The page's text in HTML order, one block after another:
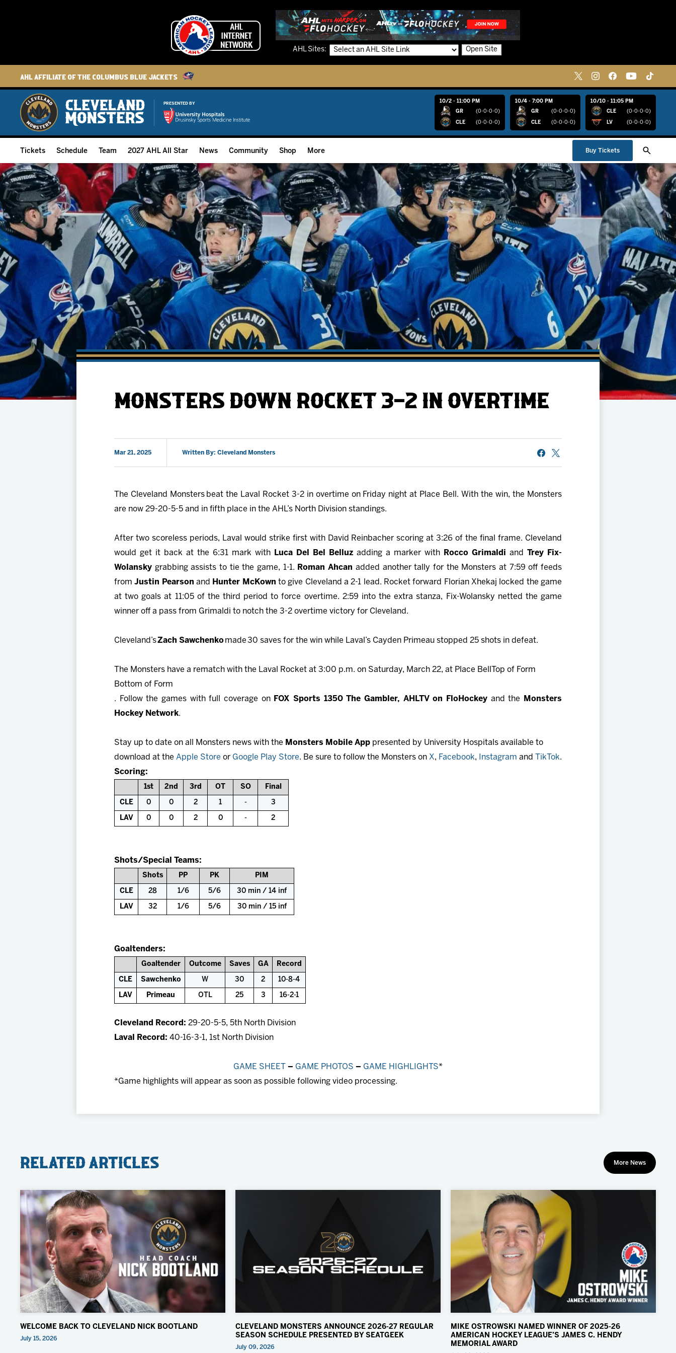
AHL Sites: Open Site
AHL Affiliate of the Columbus Blue Jackets
PRESENTED BY 10/2 - 11:00 PM
GR (0-0-0-0)
CLE (0-0-0-0)
10/4 - 7:00 PM
GR (0-0-0-0)
CLE (0-0-0-0)
10/10 - 11:05 PM
CLE (0-0-0-0)
LV (0-0-0-0)
Tickets
2026-27 Memberships
Group Tickets
Suites and Premium Groups
Member HQ
Top 10 Plan
Schedule
Home Schedule
Full Schedule
Results
Game Day Info
Team
Roster
Hockey & Office Staff
Player Stats
Standings
2027 AHL All Star News Community
Community Programming
Community Foundation
Donation Requests
Shop More
Fan Zone
Grow The Game
Multimedia
AHLTv on FloHockey
Download the Monsters App
Buy Tickets
MONSTERS DOWN ROCKET 3-2 IN OVERTIME
Mar 21, 2025 Written By: Cleveland Monsters
The Cleveland Monsters beat the Laval Rocket 3-2 in overtime on Friday night at Place Bell. With the win, the Monsters
are now 29-20-5-5 and in fifth place in the AHL’s North Division standings.
After two scoreless periods, Laval would strike first with David Reinbacher scoring at 3:26 of the final frame. Cleveland
would get it back at the 6:31 mark with
Luca Del Bel Belluz adding a marker with Rocco Grimaldi and Trey Fix-
Wolansky grabbing assists to tie the game, 1-1. Roman Ahcan added another tally for the Monsters at 7:59 off feeds
fromJustin Pearson and Hunter McKownto give Cleveland a 2-1 lead. Rocket forward Florian Xhekaj locked the game
at two goals at 11:05 of the third period to force overtime. 2:59 into the extra stanza, Fix-Wolansky netted the game
winner off a pass from Grimaldi to notch the 3-2 overtime victory for Cleveland.
Cleveland’sZach Sawchenko made 30 saves for the win while Laval’s Cayden Primeau stopped 25 shots in defeat.
The Monsters have a rematch with the Laval Rocket at 3:00 p.m. on Saturday, March 22, at Place Bell
Top of Form
Bottom of Form
. Follow the games with full coverage on FOX Sports 1350 The Gambler, AHLTV on FloHockey and the
Monsters
Hockey Network.
Stay up to date on all Monsters news with the Monsters Mobile App presented by University Hospitals available to
download at the Apple Store or Google Play Store. Be sure to follow the Monsters on X, Facebook, Instagram and TikTok.
Scoring:
1st 2nd 3rd OT SO Final
CLE 0 0 2 1 - 3
LAV 0 0 2 0 - 2
Shots/Special Teams:
Shots PP PK PIM
CLE 28 1/6 5/6 30 min / 14 inf
LAV 32 1/6 5/6 30 min / 15 inf
Goaltenders:
Goaltender Outcome Saves GA Record
CLE Sawchenko W 30 2 10-8-4
LAV Primeau OTL 25 3 16-2-1
Cleveland Record: 29-20-5-5, 5th North Division
Laval Record: 40-16-3-1, 1st North Division
GAME SHEET – GAME PHOTOS – GAME HIGHLIGHTS*
*Game highlights will appear as soon as possible following video processing.
Related Articles More News
WELCOME BACK TO CLEVELAND NICK BOOTLAND
July 15, 2026
CLEVELAND MONSTERS ANNOUNCE 2026-27 REGULAR
SEASON SCHEDULE PRESENTED BY SEATGEEK
July 09, 2026
MIKE OSTROWSKI NAMED WINNER OF 2025-26
AMERICAN HOCKEY LEAGUE’S JAMES C. HENDY
MEMORIAL AWARD